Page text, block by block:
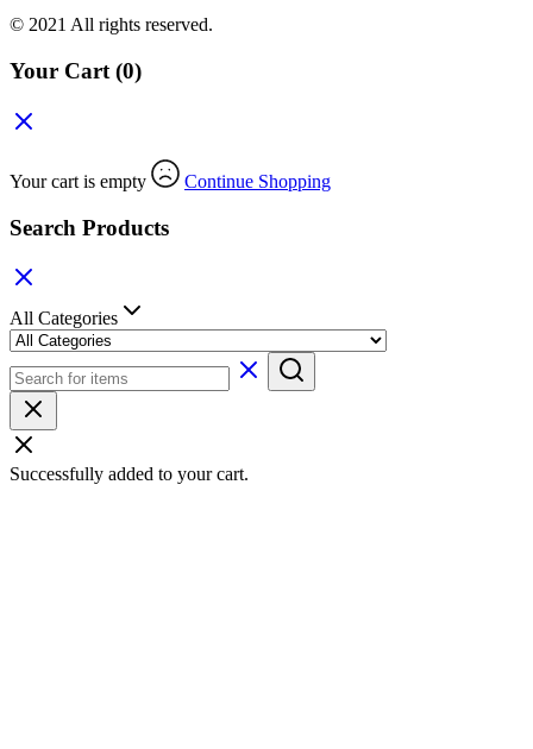
© 2021 All rights reserved.
Your Cart (0)
Your cart is empty Continue Shopping
Search Products
All Categories
Successfully added to your cart.